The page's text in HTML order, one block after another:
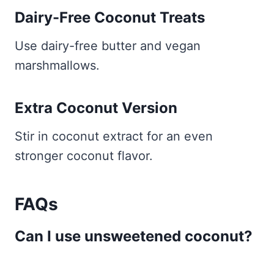
Dairy-Free Coconut Treats
Use dairy-free butter and vegan
marshmallows.
Extra Coconut Version
Stir in coconut extract for an even
stronger coconut flavor.
FAQs
Can I use unsweetened coconut?